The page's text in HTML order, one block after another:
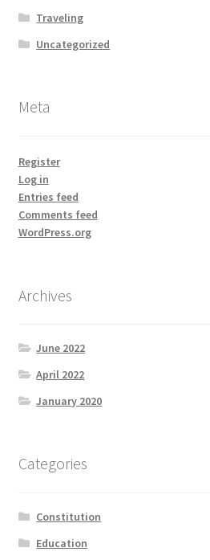
Traveling
Uncategorized
Meta
Register
Log in
Entries feed
Comments feed
WordPress.org
Archives
June 2022
April 2022
January 2020
Categories
Constitution
Education